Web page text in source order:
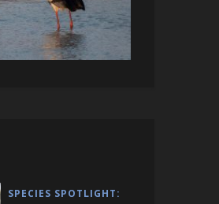
SPECIES SPOTLIGHT: